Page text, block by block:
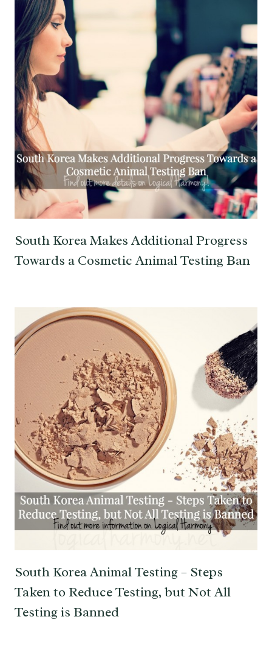
South Korea Makes Additional Progress
Towards a Cosmetic Animal Testing Ban
South Korea Animal Testing – Steps
Taken to Reduce Testing, but Not All
Testing is Banned